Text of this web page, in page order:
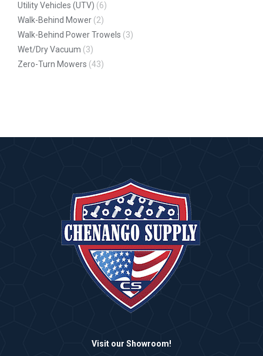
Utility Vehicles (UTV) (6)
Walk-Behind Mower (2)
Walk-Behind Power Trowels (3)
Wet/Dry Vacuum (3)
Zero-Turn Mowers (43)
Visit our Showroom!